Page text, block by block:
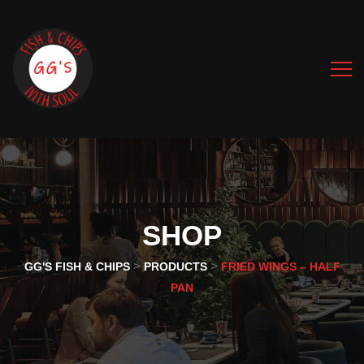
SHOP
GG'S FISH & CHIPS>PRODUCTS> FRIED WINGS – HALF
PAN